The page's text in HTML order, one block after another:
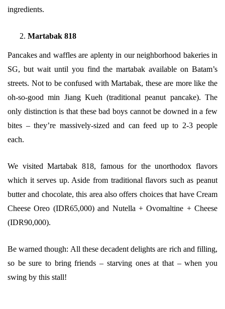
ingredients.
Martabak 818
Pancakes and waffles are aplenty in our neighborhood bakeries in
SG, but wait until you find the martabak available on Batam’s
streets. Not to be confused with Martabak, these are more like the
oh-so-good min Jiang Kueh (traditional peanut pancake). The
only distinction is that these bad boys cannot be downed in a few
bites – they’re massively-sized and can feed up to 2-3 people
each.
We visited Martabak 818, famous for the unorthodox flavors
which it serves up. Aside from traditional flavors such as peanut
butter and chocolate, this area also offers choices that have Cream
Cheese Oreo (IDR65,000) and Nutella + Ovomaltine + Cheese
(IDR90,000).
Be warned though: All these decadent delights are rich and filling,
so be sure to bring friends – starving ones at that – when you
swing by this stall!